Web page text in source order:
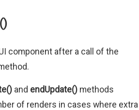
component after a call of the
and endUpdate() methods
of renders in cases where extra